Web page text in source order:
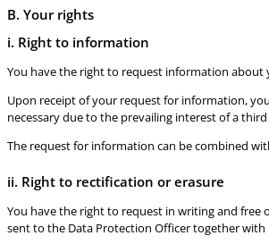
B. Your rights
i. Right to information
You have the right to request information
Upon receipt of your request for information,
necessary due to the prevailing interest of a
The request for information can be combined
ii. Right to rectification or erasure
You have the right to request in writing and free
sent to the Data Protection Officer together